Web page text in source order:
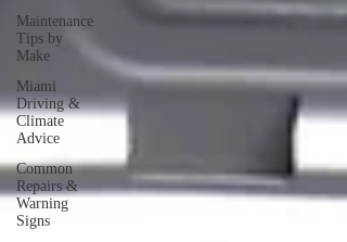
Maintenance
Tips by
Make
Miami
Driving &
Climate
Advice
Common
Repairs &
Warning
Signs